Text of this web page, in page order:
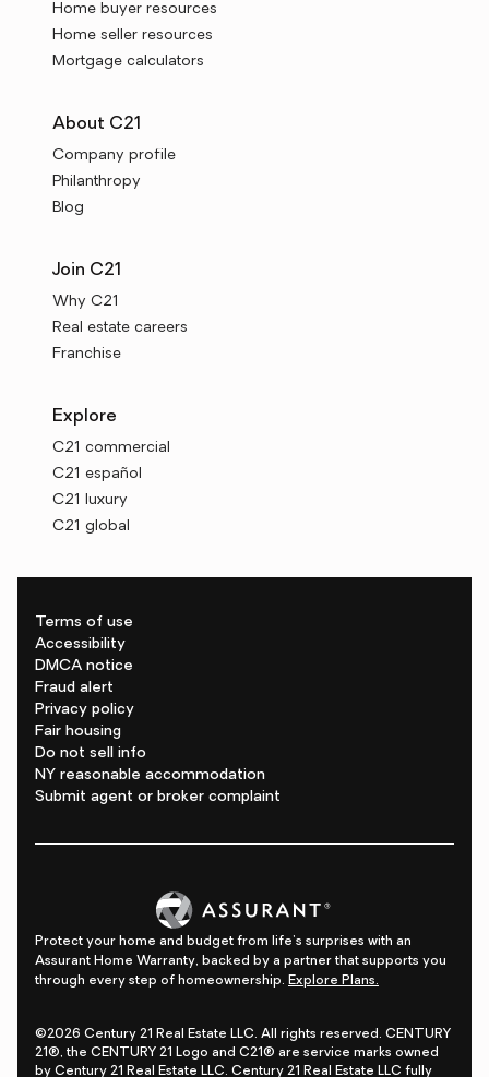
Home buyer resources
Home seller resources
Mortgage calculators
About C21
Company profile
Philanthropy
Blog
Join C21
Why C21
Real estate careers
Franchise
Explore
C21 commercial
C21 español
C21 luxury
C21 global
Terms of use
Accessibility
DMCA notice
Fraud alert
Privacy policy
Fair housing
Do not sell info
NY reasonable accommodation
Submit agent or broker complaint
Protect your home and budget from life's surprises with an
Assurant Home Warranty, backed by a partner that supports you
through every step of homeownership. Explore Plans.
©2026 Century 21 Real Estate LLC. All rights reserved. CENTURY
21®, the CENTURY 21 Logo and C21® are service marks owned
by Century 21 Real Estate LLC. Century 21 Real Estate LLC fully